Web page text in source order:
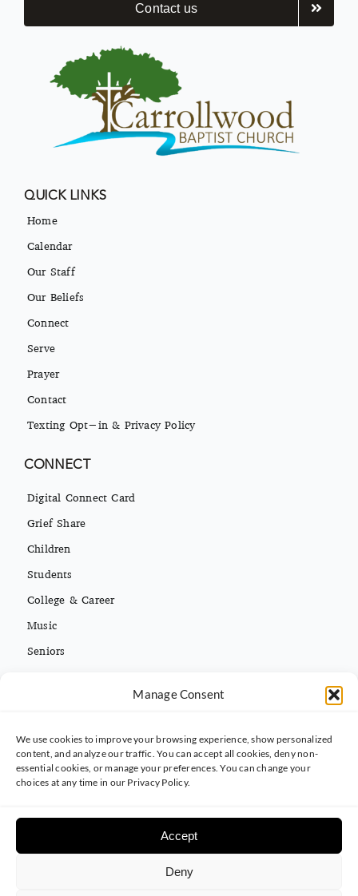
Manage Consent
We use cookies to improve your browsing experience, show personalized
content, and analyze our traffic. You can accept all cookies, deny non-
essential cookies, or manage your preferences. You can change your
choices at any time in our Privacy Policy.
Accept
Deny
Contact us
QUICK LINKS
Home
Calendar
Our Staff
Our Beliefs
Connect
Serve
Prayer
Contact
Texting Opt-in & Privacy Policy
CONNECT
Digital Connect Card
Grief Share
Children
Students
College & Career
Music
Seniors
CONTACT INFO
(813) 962-3214
© 2025 Carrollwood Baptist Church